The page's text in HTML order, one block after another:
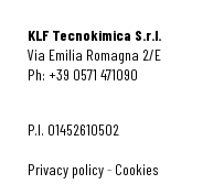
KLF Tecnokimica S.r.l.
Via Emilia Romagna 2/E
Ph: +39 0571 471090
P.I. 01452610502
Privacy policy- Cookies